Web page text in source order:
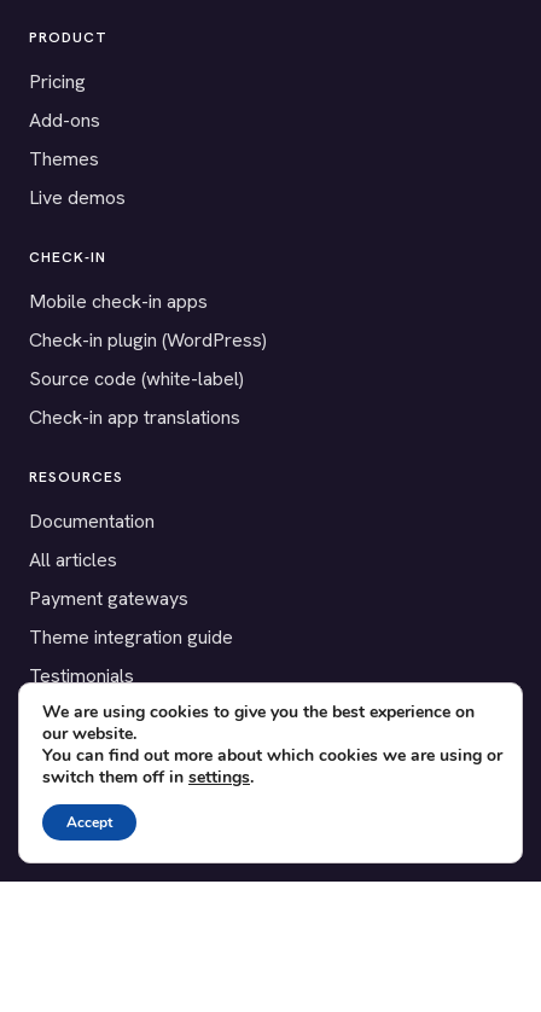
PRODUCT
Pricing
Add-ons
Themes
Live demos
CHECK-IN
Mobile check-in apps
Check-in plugin (WordPress)
Source code (white-label)
Check-in app translations
RESOURCES
Documentation
All articles
Payment gateways
Theme integration guide
Testimonials
SUPPORT
Contact
Blog
Translations
We are using cookies to give you the best experience on
our website.
You can find out more about which cookies we are using or
switch them off in settings.
Accept